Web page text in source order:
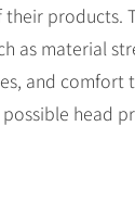
products.
as material
and comfort
head